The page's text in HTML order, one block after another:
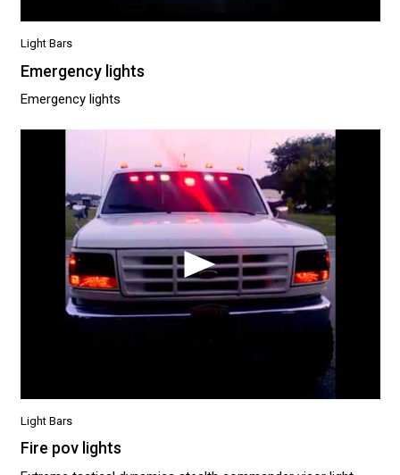
Light Bars
Emergency lights
Emergency lights
Light Bars
Fire pov lights